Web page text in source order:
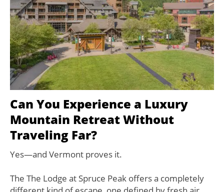
Can You Experience a Luxury
Mountain Retreat Without
Traveling Far?
Yes—and Vermont proves it.
The The Lodge at Spruce Peak offers a completely